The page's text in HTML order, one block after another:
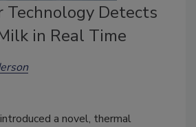
Technology Detects
in Real Time
a novel, thermal